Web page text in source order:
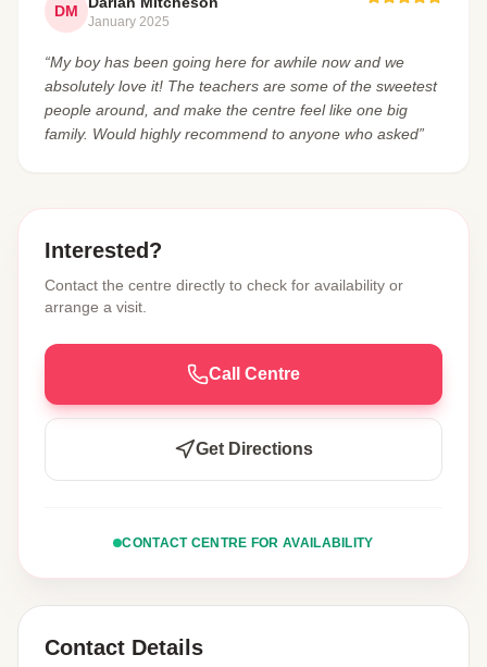
DM
January 2025
“My boy has been going here for awhile now and we
absolutely love it! The teachers are some of the sweetest
people around, and make the centre feel like one big
family. Would highly recommend to anyone who asked”
Interested?
Contact the centre directly to check for availability or
arrange a visit.
Call Centre
Get Directions
CONTACT CENTRE FOR AVAILABILITY
Contact Details